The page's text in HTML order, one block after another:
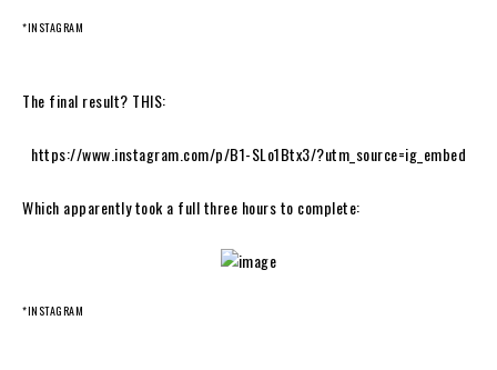
*INSTAGRAM
The final result? THIS:
https://www.instagram.com/p/B1-SLo1Btx3/?utm_source=ig_embed
Which apparently took a full three hours to complete:
*INSTAGRAM